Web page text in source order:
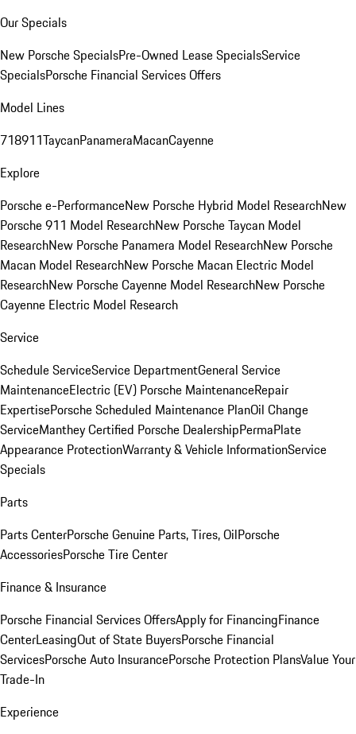
Our Specials
New Porsche SpecialsPre-Owned Lease SpecialsService
SpecialsPorsche Financial Services Offers
Model Lines
718911TaycanPanameraMacanCayenne
Explore
Porsche e-PerformanceNew Porsche Hybrid Model ResearchNew
Porsche 911 Model ResearchNew Porsche Taycan Model
ResearchNew Porsche Panamera Model ResearchNew Porsche
Macan Model ResearchNew Porsche Macan Electric Model
ResearchNew Porsche Cayenne Model ResearchNew Porsche
Cayenne Electric Model Research
Service
Schedule ServiceService DepartmentGeneral Service
MaintenanceElectric (EV) Porsche MaintenanceRepair
ExpertisePorsche Scheduled Maintenance PlanOil Change
ServiceManthey Certified Porsche DealershipPermaPlate
Appearance ProtectionWarranty & Vehicle InformationService
Specials
Parts
Parts CenterPorsche Genuine Parts, Tires, OilPorsche
AccessoriesPorsche Tire Center
Finance & Insurance
Porsche Financial Services OffersApply for FinancingFinance
CenterLeasingOut of State BuyersPorsche Financial
ServicesPorsche Auto InsurancePorsche Protection PlansValue Your
Trade-In
Experience